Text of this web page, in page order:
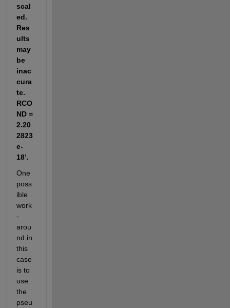
scal
ed.
Res
ults
may
be
inac
cura
te.
RCO
ND =
2.20
2823
e-
18’.
One
poss
ible
work
-
arou
nd in
this
case
is to
use
the
pseu